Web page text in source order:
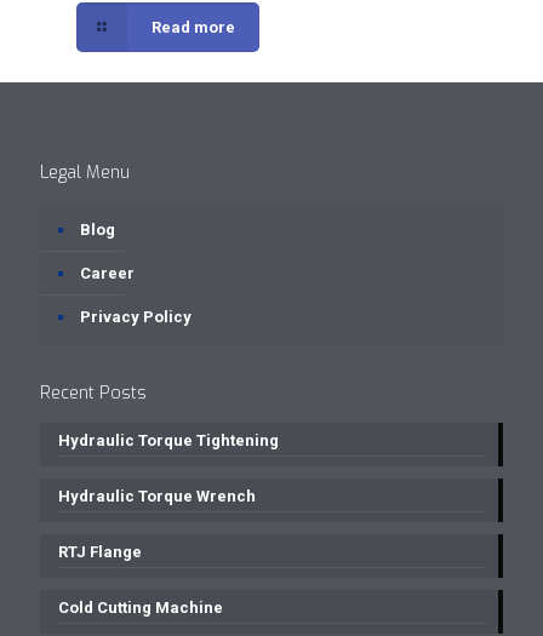
Read more
Legal Menu
Blog
Career
Privacy Policy
Recent Posts
Hydraulic Torque Tightening
Hydraulic Torque Wrench
RTJ Flange
Cold Cutting Machine